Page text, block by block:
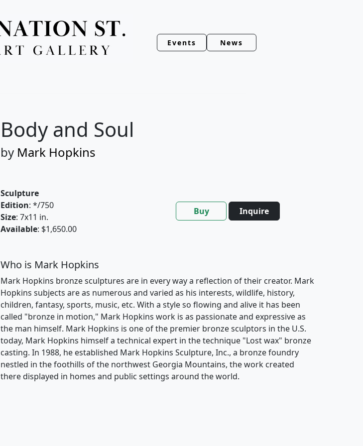
Events News
Body and Soul
by Mark Hopkins
Sculpture
Edition: */750
Size: 7x11 in.
Available: $1,650.00
Buy Inquire
Who is Mark Hopkins
Mark Hopkins bronze sculptures are in every way a reflection of their creator. Mark
Hopkins subjects are as numerous and varied as his interests, wildlife, history,
children, fantasy, sports, music, etc. With a style so flowing and alive it has been
called "bronze in motion," Mark Hopkins work is as passionate and expressive as
the man himself. Mark Hopkins is one of the premier bronze sculptors in the U.S.
today, Mark Hopkins himself a technical expert in the technique "Lost wax" bronze
casting. In 1988, he established Mark Hopkins Sculpture, Inc., a bronze foundry
nestled in the foothills of the northwest Georgia Mountains, the work created
there displayed in homes and public settings around the world.